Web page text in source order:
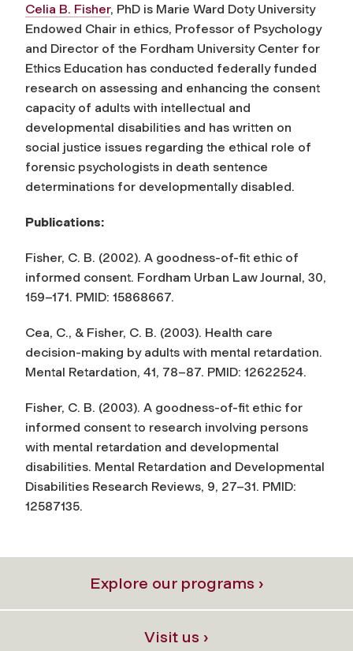
Celia B. Fisher, PhD is Marie Ward Doty University
Endowed Chair in ethics, Professor of Psychology
and Director of the Fordham University Center for
Ethics Education has conducted federally funded
research on assessing and enhancing the consent
capacity of adults with intellectual and
developmental disabilities and has written on
social justice issues regarding the ethical role of
forensic psychologists in death sentence
determinations for developmentally disabled.
Publications:
Fisher, C. B. (2002). A goodness-of-fit ethic of
informed consent. Fordham Urban Law Journal, 30,
159–171. PMID: 15868667.
Cea, C., & Fisher, C. B. (2003). Health care
decision-making by adults with mental retardation.
Mental Retardation, 41, 78–87. PMID: 12622524.
Fisher, C. B. (2003). A goodness-of-fit ethic for
informed consent to research involving persons
with mental retardation and developmental
disabilities. Mental Retardation and Developmental
Disabilities Research Reviews, 9, 27–31. PMID:
12587135.
Explore our programs ›
Visit us ›